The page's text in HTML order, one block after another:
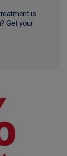
is
Get your